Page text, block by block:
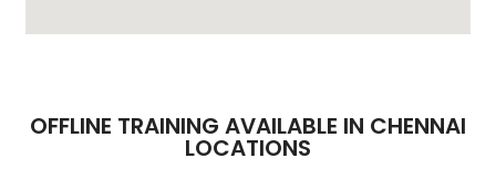
OFFLINE TRAINING AVAILABLE IN CHENNAI
LOCATIONS